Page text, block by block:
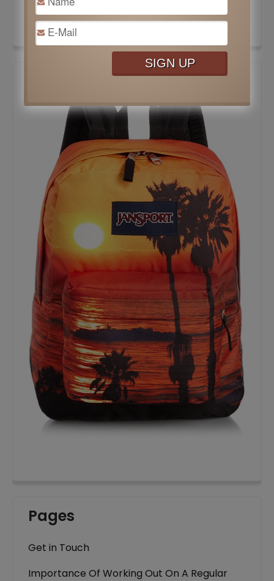
Surprisingly Brilliant Ways to Use Pine Sol
Pages
Get in Touch
Importance Of Working Out On A Regular